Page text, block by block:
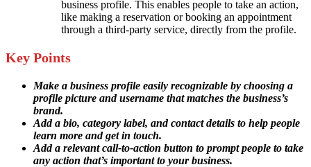
business profile. This enables people to take an action,
like making a reservation or booking an appointment
through a third-party service, directly from the profile.
Key Points
Make a business profile easily recognizable by choosing a
profile picture and username that matches the business’s
brand.
Add a bio, category label, and contact details to help people
learn more and get in touch.
Add a relevant call-to-action button to prompt people to take
any action that’s important to your business.